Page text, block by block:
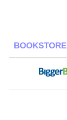
BOOKSTORE